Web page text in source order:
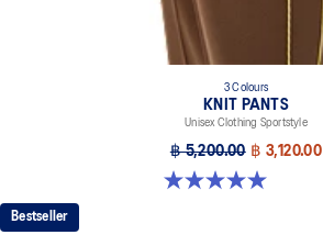
3 Colours
KNIT PANTS
Unisex Clothing Sportstyle
฿ 5,200.00 ฿ 3,120.00
5.0 out of 5 stars. 6 reviews
Bestseller